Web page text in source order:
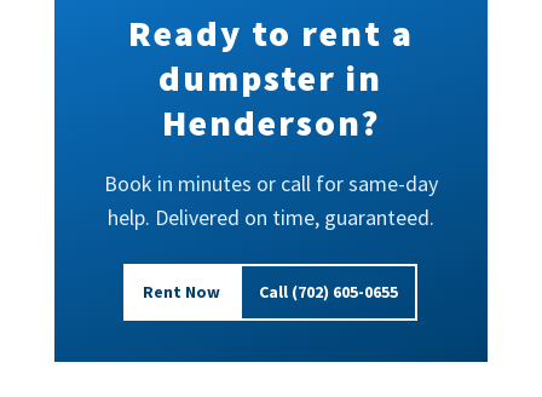
Ready to rent a
dumpster in
Henderson?
Book in minutes or call for same-day
help. Delivered on time, guaranteed.
Rent Now Call (702) 605-0655